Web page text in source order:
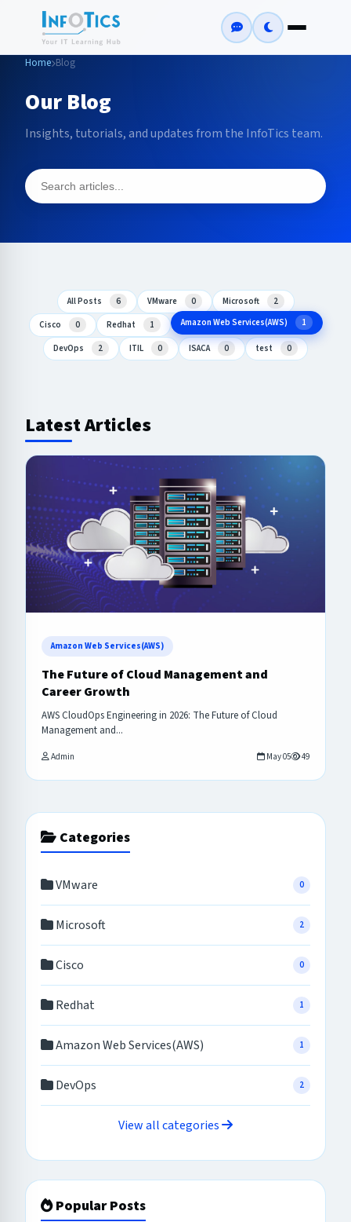
Home Blog
Our Blog
Insights, tutorials, and updates from the InfoTics team.
All Posts 6 VMware 0 Microsoft
2
Cisco
0 Redhat 1 Amazon Web Services(AWS) 1
DevOps 2 ITIL 0 ISACA 0 test 0
Latest Articles
Amazon Web Services(AWS)
The Future of Cloud Management and
Career Growth
AWS CloudOps Engineering in 2026: The Future of Cloud
Management and...
Admin May 05 49
Categories
VMware 0
Microsoft 2
Cisco 0
Redhat 1
Amazon Web Services(AWS) 1
DevOps 2
View all categories
Popular Posts